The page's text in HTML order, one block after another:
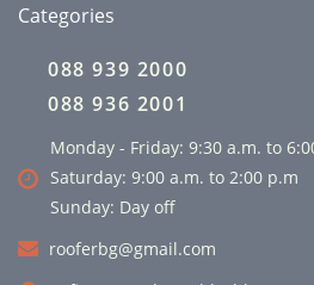
Categories
088 939 2000
088 936 2001
Monday - Friday: 9:30 a.m. to
Saturday: 9:00 a.m. to 2:00 p.m
Sunday: Day off
rooferbg@gmail.com